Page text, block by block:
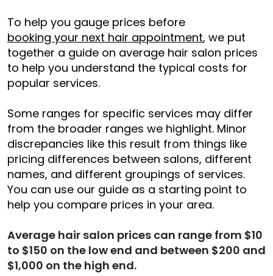
To help you gauge prices before
booking your next hair appointment, we put
together a guide on average hair salon prices
to help you understand the typical costs for
popular services.
Some ranges for specific services may differ
from the broader ranges we highlight. Minor
discrepancies like this result from things like
pricing differences between salons, different
names, and different groupings of services.
You can use our guide as a starting point to
help you compare prices in your area.
Average hair salon prices can range from $10
to $150 on the low end and between $200 and
$1,000 on the high end.